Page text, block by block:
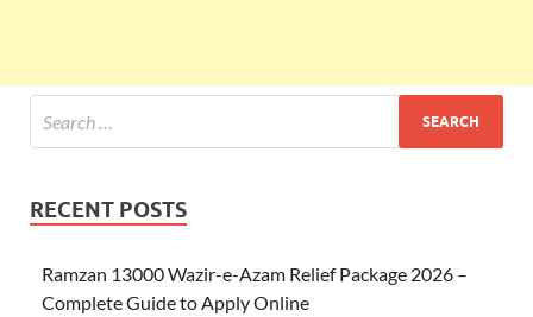
RECENT POSTS
Ramzan 13000 Wazir-e-Azam Relief Package 2026 –
Complete Guide to Apply Online